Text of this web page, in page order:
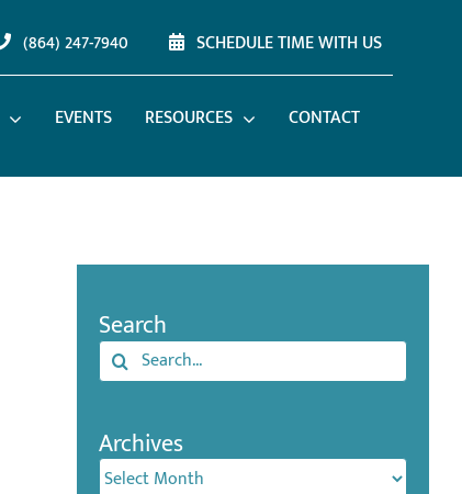
(864) 247-7940 SCHEDULE TIME WITH US
EVENTS RESOURCES CONTACT
Search
Search
Archives
Archives